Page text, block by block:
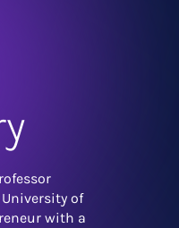
of
with a